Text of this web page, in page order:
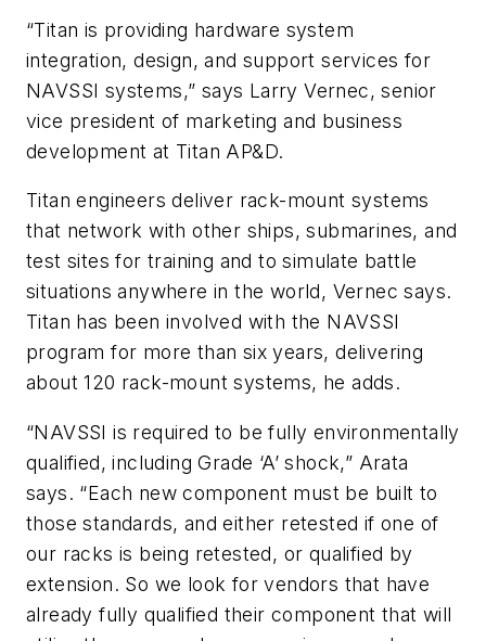
“Titan is providing hardware system
integration, design, and support services for
NAVSSI systems,” says Larry Vernec, senior
vice president of marketing and business
development at Titan AP&D.
Titan engineers deliver rack-mount systems
that network with other ships, submarines, and
test sites for training and to simulate battle
situations anywhere in the world, Vernec says.
Titan has been involved with the NAVSSI
program for more than six years, delivering
about 120 rack-mount systems, he adds.
“NAVSSI is required to be fully environmentally
qualified, including Grade ‘A’ shock,” Arata
says. “Each new component must be built to
those standards, and either retested if one of
our racks is being retested, or qualified by
extension. So we look for vendors that have
already fully qualified their component that will